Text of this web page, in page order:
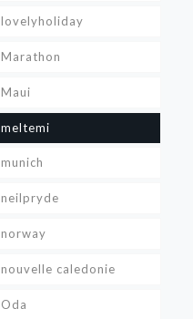
lovelyholiday
Marathon
Maui
meltemi
munich
neilpryde
norway
nouvelle caledonie
Oda